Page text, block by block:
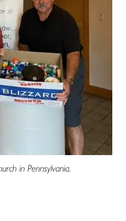
in Pennsylvania.